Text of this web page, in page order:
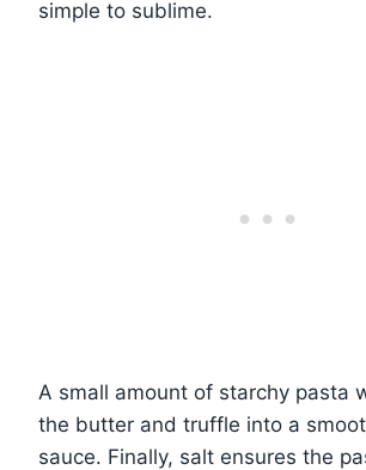
simple to sublime.
A small amount of starchy pasta
the butter and truffle into a
sauce. Finally, salt ensures the